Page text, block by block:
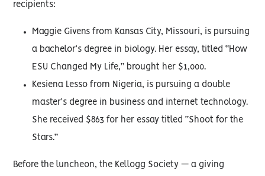
recipients:
Maggie Givens from Kansas City, Missouri, is pursuing
a bachelor’s degree in biology. Her essay, titled “How
ESU Changed My Life,” brought her $1,000.
Kesiena Lesso from Nigeria, is pursuing a double
master’s degree in business and internet technology.
She received $863 for her essay titled “Shoot for the
Stars.”
Before the luncheon, the Kellogg Society — a giving